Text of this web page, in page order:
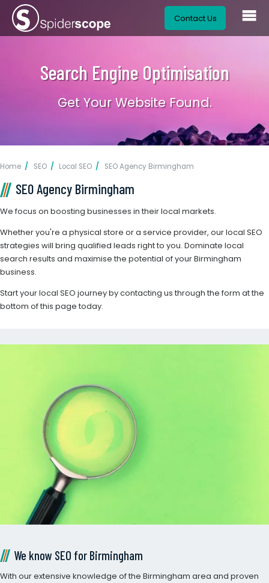
Contact Us
Search Engine Optimisation
Get Your Website Found.
Home SEO Local SEO SEO Agency Birmingham
SEO Agency Birmingham
We focus on boosting businesses in their local markets.
Whether you're a physical store or a service provider, our local SEO
strategies will bring qualified leads right to you. Dominate local
search results and maximise the potential of your Birmingham
business.
Start your local SEO journey by contacting us through the form at the
bottom of this page today.
We know SEO for Birmingham
With our extensive knowledge of the Birmingham area and proven